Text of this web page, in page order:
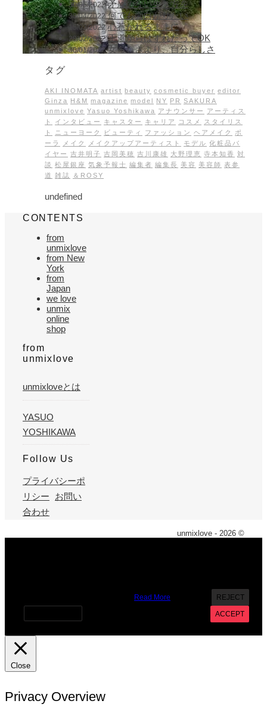
30/05/2022 矛盾のない生き方を
30/04/2022 何でも面白がりたい
15/03/2022 心惹かれるままに
28/02/2022 王道からはずれたってOK
30/01/2022 女らしさより、自分らしさ
タグ
AKI INOMATA artist beauty cosmetic buyer editor
Ginza H&M magazine model NY PR SAKURA
unmixlove Yasuo Yoshikawa アナウンサー
アーティス
ト
インタビュー キャスター キャリア コスメ
スタイリス
ト
ニューヨーク ビューティ ファッション ヘアメイク
ポ
ーラ
メイク メイクアップアーティスト モデル 化粧品バ
イヤー 吉井明子 吉岡美穂 吉川康雄 大野理恵 寺本知香
対
談 松屋銀座 気象予報士 編集者 編集長 美容 美容師 表参
道 雑誌 ＆ROSY
undefined
CONTENTS
from
unmixlove
from New
York
from
Japan
we love
unmix
online
shop
from
unmixlove
unmixloveとは
YASUO
YOSHIKAWA
Follow Us
プライバシーポ
リシー
お問い
合わせ
unmixlove - 2026 ©
Read More
REJECT
ACCEPT
Close
Privacy Overview